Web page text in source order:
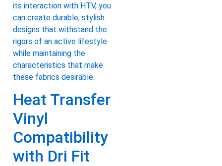
its interaction with HTV, you
can create durable, stylish
designs that withstand the
rigors of an active lifestyle
while maintaining the
characteristics that make
these fabrics desirable.
Heat Transfer
Vinyl
Compatibility
with Dri Fit